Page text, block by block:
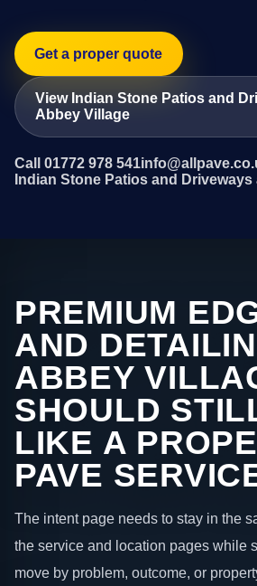
Get a proper quote
View Indian Stone Patios and
Abbey Village
Call 01772 978 541
Indian Stone Patios and
PREMIUM
AND
ABBEY
SHOULD
LIKE A
PAVE
The intent page needs to stay in the
the service and location pages while
move by problem, outcome, or